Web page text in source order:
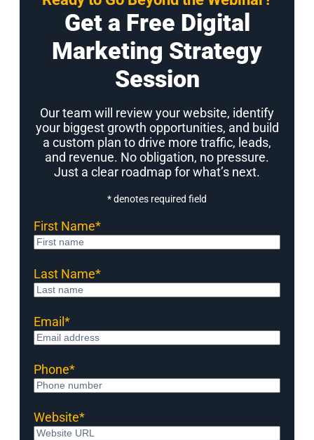
Get a Free Digital
Marketing Strategy
Session
Our team will review your website, identify
your biggest growth opportunities, and build
a custom plan to drive more traffic, leads,
and revenue. No obligation, no pressure.
Just a clear roadmap for what’s next.
* denotes required field
First Name*
Last Name*
Email*
Phone*
Website*